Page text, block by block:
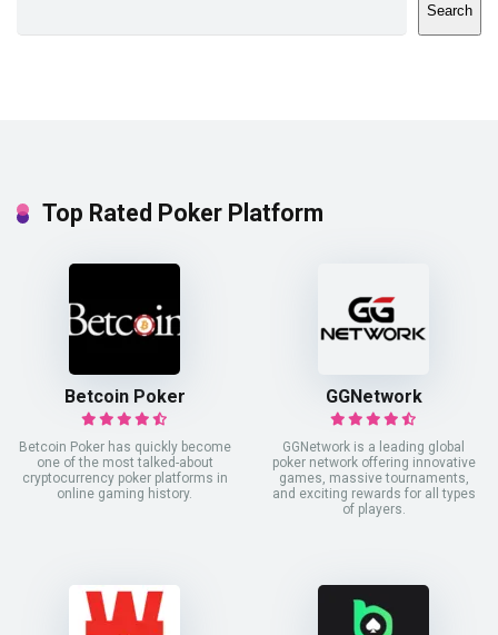
Search
Top Rated Poker Platform
Betcoin Poker
Betcoin Poker has quickly become
one of the most talked-about
cryptocurrency poker platforms in
online gaming history.
GGNetwork
GGNetwork is a leading global
poker network offering innovative
games, massive tournaments,
and exciting rewards for all types
of players.